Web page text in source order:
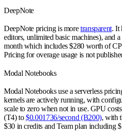
DeepNote
DeepNote pricing is moretransparent. It
editors, unlimited basic machines), and
month which includes $280 worth of
Pricing for overage usage is not
Modal Notebooks
Modal Notebooks use a serverless
kernels are actively running, with
scale to zero when not in use. GPU
(T4) to$0.001736/second (B200), with
$30 in credits and Team plan including